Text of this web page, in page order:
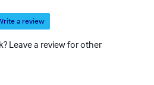
a review
Leave a review for other